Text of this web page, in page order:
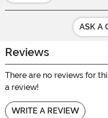
ASK A
Reviews
There are no reviews for
a review!
WRITE A REVIEW